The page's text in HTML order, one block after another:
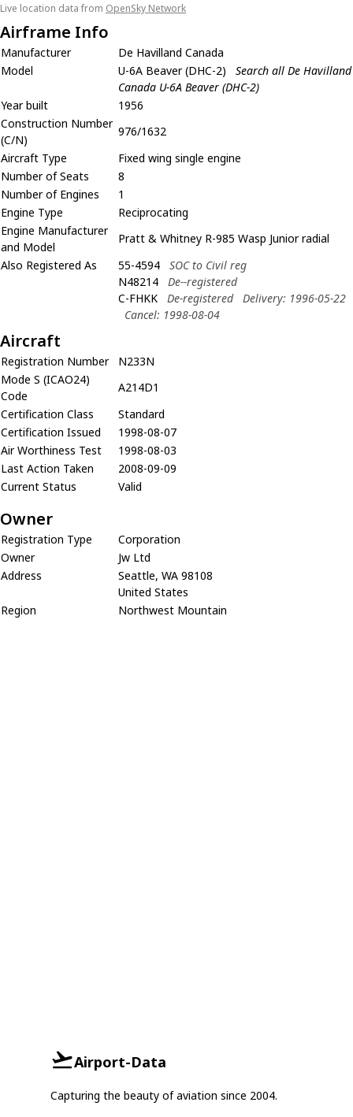
Live location data from OpenSky Network
Airframe Info
Manufacturer
De Havilland Canada
Model
U-6A Beaver (DHC-2)
Search all De Havilland
Canada U-6A Beaver (DHC-2)
Year built
1956
Construction Number
(C/N)
976/1632
Aircraft Type
Fixed wing single engine
Number of Seats
8
Number of Engines
1
Engine Type
Reciprocating
Engine Manufacturer
and Model
Pratt & Whitney R-985 Wasp Junior radial
Also Registered As
55-4594
SOC to Civil reg
N48214
De--registered
C-FHKK
De-registered
Delivery: 1996-05-22
Cancel: 1998-08-04
Aircraft
Registration Number
N233N
Mode S (ICAO24)
Code
A214D1
Certification Class
Standard
Certification Issued
1998-08-07
Air Worthiness Test
1998-08-03
Last Action Taken
2008-09-09
Current Status
Valid
Owner
Registration Type
Corporation
Owner
Jw Ltd
Address
Seattle, WA 98108
United States
Region
Northwest Mountain
Airport-Data
Capturing the beauty of aviation since 2004.